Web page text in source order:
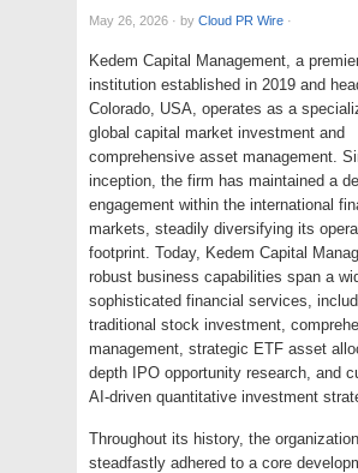
May 26, 2026 · by Cloud PR Wire ·
Kedem Capital Management, a
institution established in 2019 and
Colorado, USA, operates as a
global capital market investment and
comprehensive asset management.
inception, the firm has maintained a
engagement within the international
markets, steadily diversifying its
footprint. Today, Kedem Capital
robust business capabilities span a
sophisticated financial services,
traditional stock investment,
management, strategic ETF asset
depth IPO opportunity research, and
AI-driven quantitative investment
Throughout its history, the
steadfastly adhered to a core